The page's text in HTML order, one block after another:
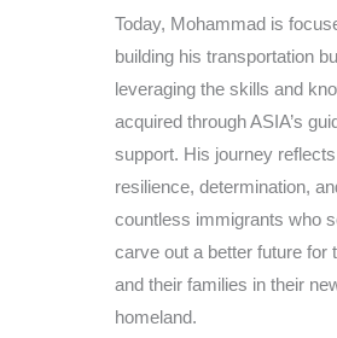
Today, Mohammad is
building his transportation
leveraging the skills and
acquired through ASIA’s
support. His journey
resilience, determination,
countless immigrants who
carve out a better future for
and their families in their
homeland.